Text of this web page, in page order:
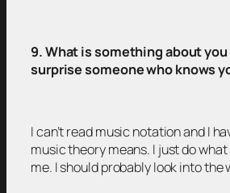
9. What is something about
surprise someone who knows
I can’t read music notation and I
music theory means. I just do
me. I should probably look into the